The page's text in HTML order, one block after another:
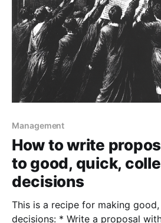
Management
How to write
to good, quick,
decisions
This is a recipe for making
decisions: * Write a proposal with: a clear statement